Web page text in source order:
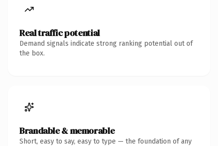
Real traffic potential
Demand signals indicate strong ranking potential out of
the box.
Brandable & memorable
Short, easy to say, easy to type — the foundation of any